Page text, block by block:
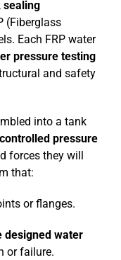
, sealing
(Fiberglass
Each FRP water
pressure testing
and safety
into a tank
controlled pressure
forces they will
that:
or flanges.
designed water
or failure.